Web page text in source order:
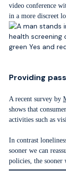
video conference
in a more discreet
Providing
A recent survey by
shows that
activities such as
In contrast
sooner we can
policies, the sooner